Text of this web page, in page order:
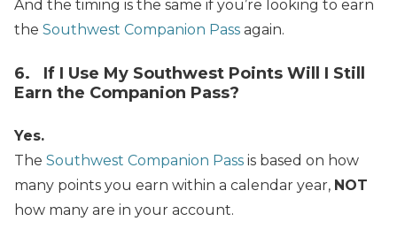
And the timing is the same if you’re looking to earn
the Southwest Companion Pass again.
6. If I Use My Southwest Points Will I Still
Earn the Companion Pass?
Yes.
The Southwest Companion Pass is based on how
many points you earn within a calendar year, NOT
how many are in your account.